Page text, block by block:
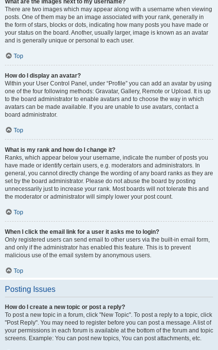
What are the images next to my username?
There are two images which may appear along with a username when viewing
posts. One of them may be an image associated with your rank, generally in
the form of stars, blocks or dots, indicating how many posts you have made or
your status on the board. Another, usually larger, image is known as an avatar
and is generally unique or personal to each user.
Top
How do I display an avatar?
Within your User Control Panel, under “Profile” you can add an avatar by using
one of the four following methods: Gravatar, Gallery, Remote or Upload. It is up
to the board administrator to enable avatars and to choose the way in which
avatars can be made available. If you are unable to use avatars, contact a
board administrator.
Top
What is my rank and how do I change it?
Ranks, which appear below your username, indicate the number of posts you
have made or identify certain users, e.g. moderators and administrators. In
general, you cannot directly change the wording of any board ranks as they are
set by the board administrator. Please do not abuse the board by posting
unnecessarily just to increase your rank. Most boards will not tolerate this and
the moderator or administrator will simply lower your post count.
Top
When I click the email link for a user it asks me to login?
Only registered users can send email to other users via the built-in email form,
and only if the administrator has enabled this feature. This is to prevent
malicious use of the email system by anonymous users.
Top
Posting Issues
How do I create a new topic or post a reply?
To post a new topic in a forum, click "New Topic". To post a reply to a topic, click
"Post Reply". You may need to register before you can post a message. A list of
your permissions in each forum is available at the bottom of the forum and topic
screens. Example: You can post new topics, You can post attachments, etc.